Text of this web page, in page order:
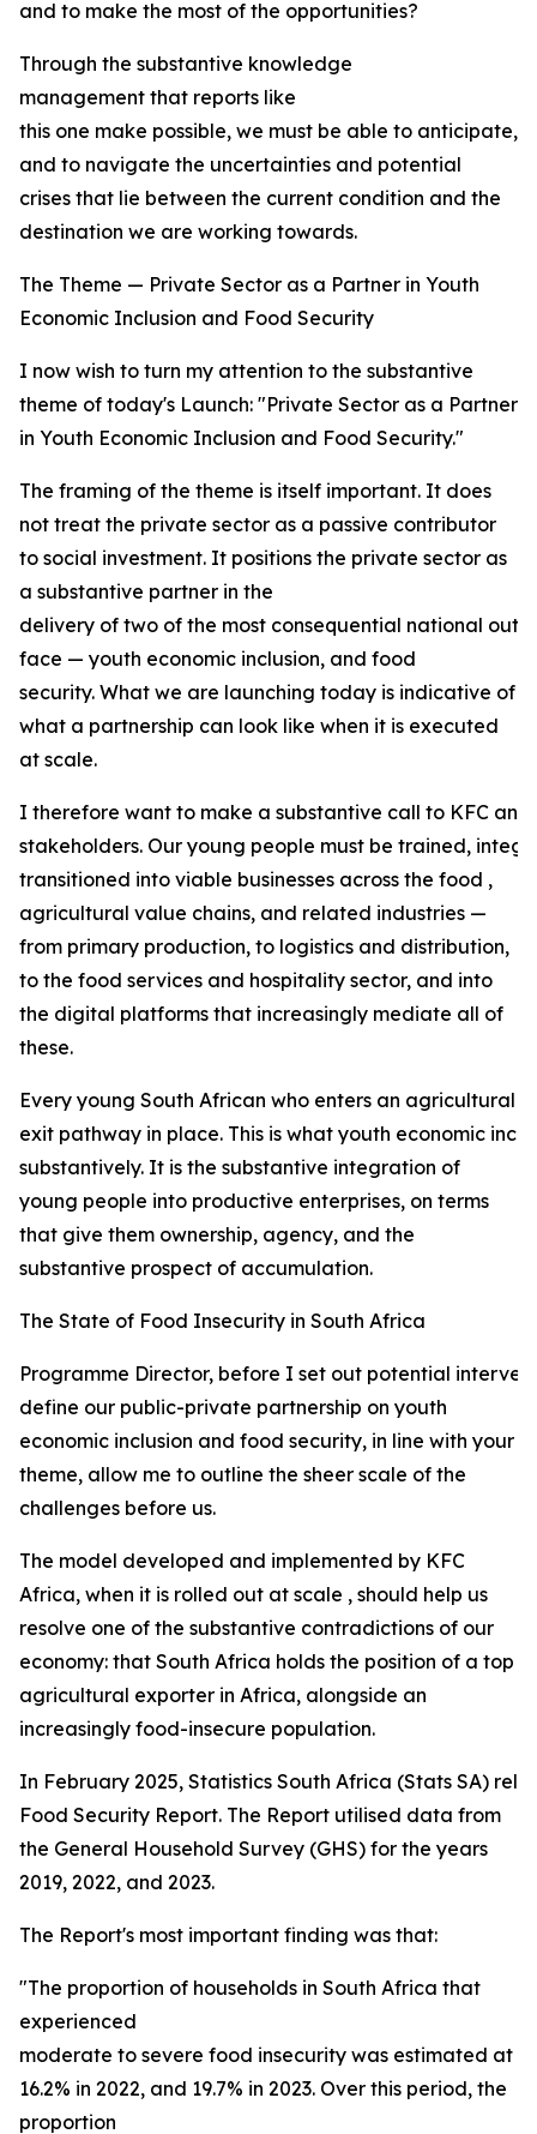
and to make the most of the opportunities?
Through the substantive knowledge
management that reports like
this one make possible, we must be able to anticipate,
and to navigate the uncertainties and potential
crises that lie between the current condition and the
destination we are working towards.
The Theme — Private Sector as a Partner in Youth
Economic Inclusion and Food Security
I now wish to turn my attention to the substantive
theme of today's Launch: "Private Sector as a Partner
in Youth Economic Inclusion and Food Security."
The framing of the theme is itself important. It does
not treat the private sector as a passive contributor
to social investment. It positions the private sector as
a substantive partner in the
delivery of two of the most consequential national
face — youth economic inclusion, and food
security. What we are launching today is indicative of
what a partnership can look like when it is executed
at scale.
I therefore want to make a substantive call to KFC and
stakeholders. Our young people must be trained,
transitioned into viable businesses across the food ,
agricultural value chains, and related industries —
from primary production, to logistics and distribution,
to the food services and hospitality sector, and into
the digital platforms that increasingly mediate all of
these.
Every young South African who enters an agricultural
exit pathway in place. This is what youth economic
substantively. It is the substantive integration of
young people into productive enterprises, on terms
that give them ownership, agency, and the
substantive prospect of accumulation.
The State of Food Insecurity in South Africa
Programme Director, before I set out potential
define our public-private partnership on youth
economic inclusion and food security, in line with your
theme, allow me to outline the sheer scale of the
challenges before us.
The model developed and implemented by KFC
Africa, when it is rolled out at scale , should help us
resolve one of the substantive contradictions of our
economy: that South Africa holds the position of a top
agricultural exporter in Africa, alongside an
increasingly food-insecure population.
In February 2025, Statistics South Africa (Stats SA)
Food Security Report. The Report utilised data from
the General Household Survey (GHS) for the years
2019, 2022, and 2023.
The Report's most important finding was that:
"The proportion of households in South Africa that
experienced
moderate to severe food insecurity was estimated at
16.2% in 2022, and 19.7% in 2023. Over this period, the
proportion